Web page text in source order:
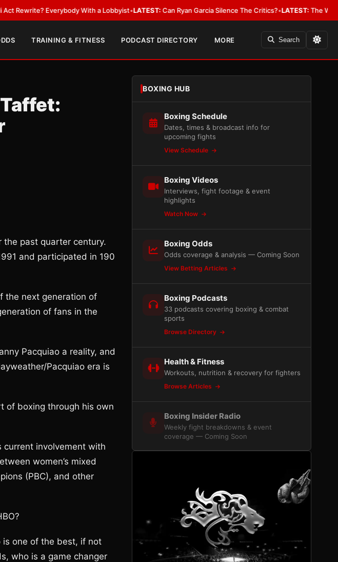
Everybody With a Lobbyist•LATEST:Can Ryan Garcia Silence The Critics?•LATEST:The WBA Owes
TRAINING & FITNESS PODCAST DIRECTORY MORE Search
past quarter century.
and participated in 190
the next generation of
of fans in the
Pacquiao a reality, and
Pacquiao era is
of boxing through his own
current involvement with
women’s mixed
(PBC), and other
is one of the best, if not
who is a game changer
BOXING HUB
Boxing Schedule
Dates, times & broadcast info for
upcoming fights
View Schedule
Boxing Videos
Interviews, fight footage & event
highlights
Watch Now
Boxing Odds
Odds coverage & analysis — Coming Soon
View Betting Articles
Boxing Podcasts
33 podcasts covering boxing & combat
sports
Browse Directory
Health & Fitness
Workouts, nutrition & recovery for fighters
Browse Articles
Boxing Insider Radio
Weekly fight breakdowns & event
coverage — Coming Soon